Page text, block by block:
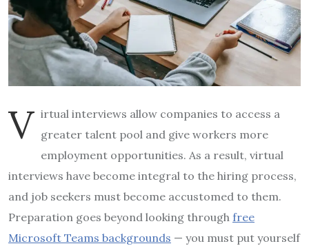
V irtual interviews allow companies to access a
greater talent pool and give workers more
employment opportunities. As a result, virtual
interviews have become integral to the hiring process,
and job seekers must become accustomed to them.
Preparation goes beyond looking through free
Microsoft Teams backgrounds — you must put yourself